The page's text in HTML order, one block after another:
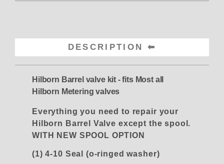
DESCRIPTION
Hilborn Barrel valve kit - fits Most all
Hilborn Metering valves
Everything you need to repair your
Hilborn Barrel Valve except the spool.
WITH NEW SPOOL OPTION
(1) 4-10 Seal (o-ringed washer)